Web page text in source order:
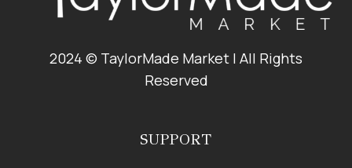
2024 © TaylorMade Market | All Rights
Reserved
SUPPORT